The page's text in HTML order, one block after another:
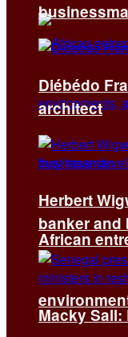
African
Diébédo
architect
Herbert
banker and
Macky